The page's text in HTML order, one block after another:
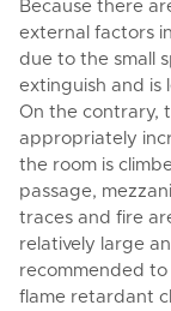
Because there
external factors
due to the small
extinguish and is
On the contrary,
appropriately
the room is
passage,
traces and fire
relatively large
recommended to
flame retardant